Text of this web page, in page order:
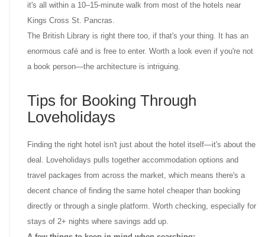
it's all within a 10–15-minute walk from most of the hotels near
Kings Cross St. Pancras.
The British Library is right there too, if that's your thing. It has an
enormous café and is free to enter. Worth a look even if you're not
a book person—the architecture is intriguing.
Tips for Booking Through
Loveholidays
Finding the right hotel isn't just about the hotel itself—it's about the
deal. Loveholidays pulls together accommodation options and
travel packages from across the market, which means there's a
decent chance of finding the same hotel cheaper than booking
directly or through a single platform. Worth checking, especially for
stays of 2+ nights where savings add up.